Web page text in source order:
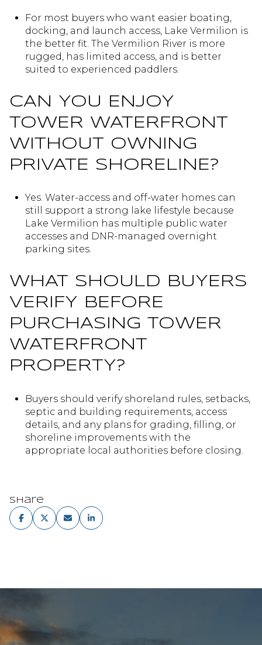
For most buyers who want easier boating,
docking, and launch access, Lake Vermilion is
the better fit. The Vermilion River is more
rugged, has limited access, and is better
suited to experienced paddlers.
CAN YOU ENJOY
TOWER WATERFRONT
WITHOUT OWNING
PRIVATE SHORELINE?
Yes. Water-access and off-water homes can
still support a strong lake lifestyle because
Lake Vermilion has multiple public water
accesses and DNR-managed overnight
parking sites.
WHAT SHOULD BUYERS
VERIFY BEFORE
PURCHASING TOWER
WATERFRONT
PROPERTY?
Buyers should verify shoreland rules, setbacks,
septic and building requirements, access
details, and any plans for grading, filling, or
shoreline improvements with the
appropriate local authorities before closing.
Share